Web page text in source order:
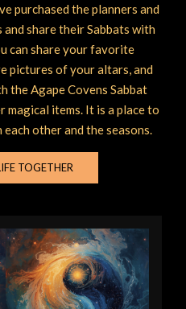
purchased the planners and
share their Sabbats with
can share your favorite
pictures of your altars, and
the Agape Covens Sabbat
magical items. It is a place to
other and the seasons.
TOGETHER